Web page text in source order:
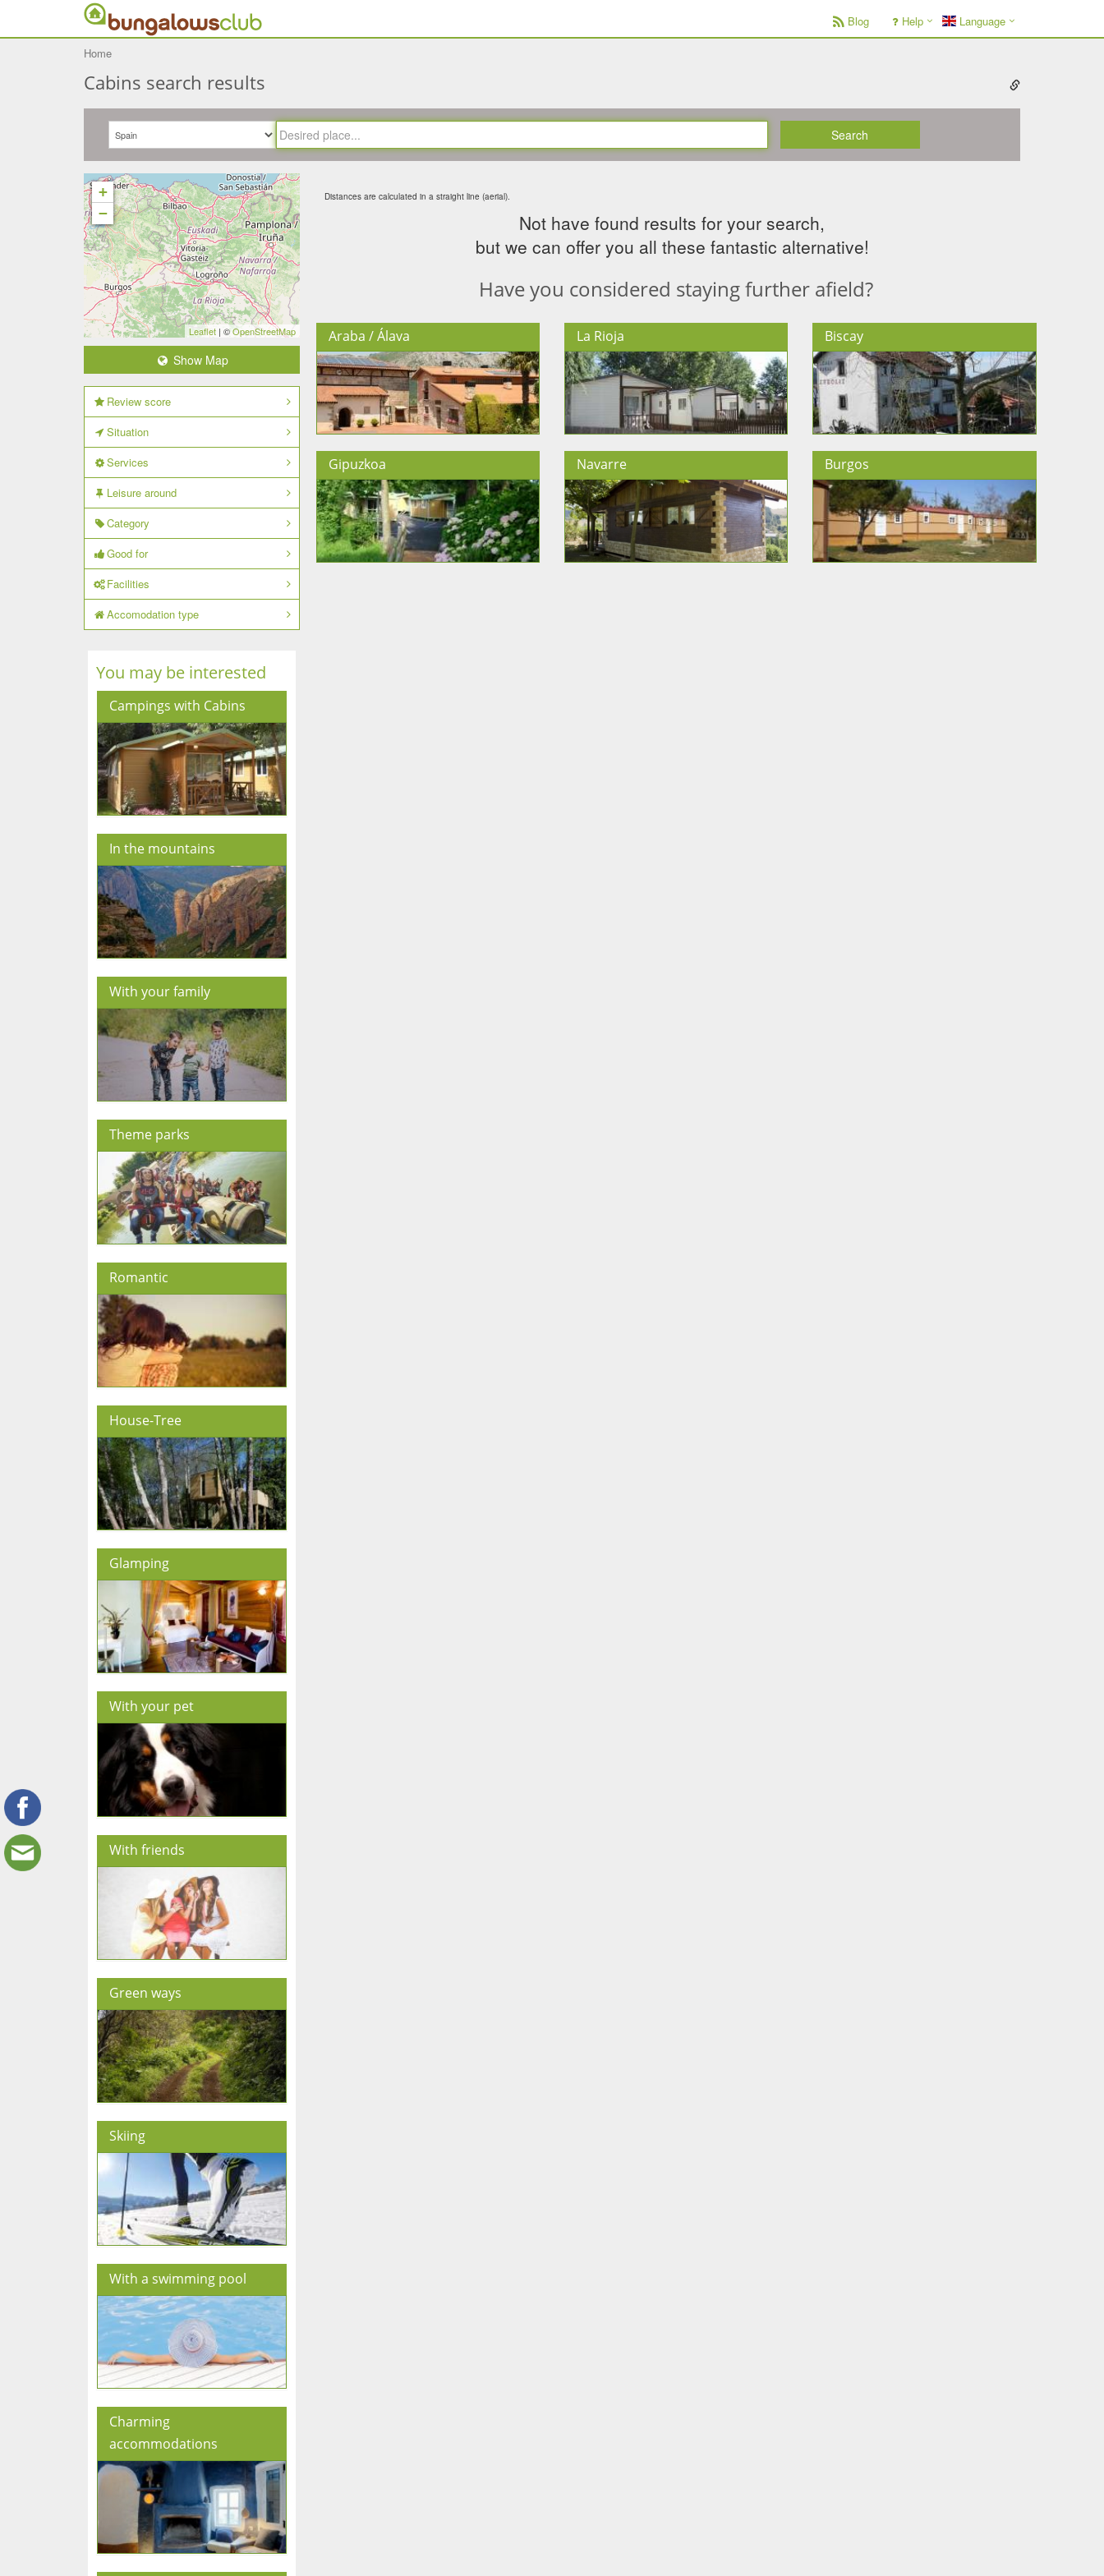
Blog Help Language
Home
Cabins search results
Search
Distances are calculated in a straight line (aerial).
Not have found results for your search,
but we can offer you all these fantastic alternative!
Have you considered staying further afield?
Araba / Álava La Rioja Biscay
Gipuzkoa Navarre Burgos
+
−
Leaflet| ©OpenStreetMap
Show Map
Review score
Situation
Services
Leisure around
Category
Good for
Facilities
Accomodation type
You may be interested
Campings with Cabins
In the mountains
With your family
Theme parks
Romantic
House-Tree
Glamping
With your pet
With friends
Green ways
Skiing
With a swimming pool
Charming
accommodations